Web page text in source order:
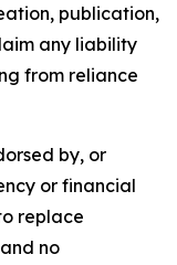
publication,
any liability
from reliance
by, or
or financial
replace
no